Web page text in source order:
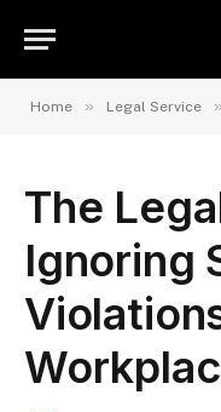
Home » Legal Service »
The
Ignoring